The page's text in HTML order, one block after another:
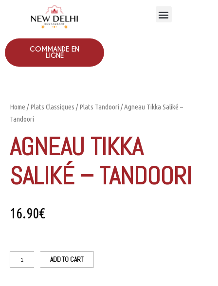
COMMANDE EN
LIGNE
Home /Plats Classiques /Plats Tandoori / Agneau Tikka Saliké –
Tandoori
AGNEAU TIKKA
SALIKÉ – TANDOORI
16.90€
ADD TO CART